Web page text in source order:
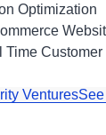
Optimization
Time
Ventures